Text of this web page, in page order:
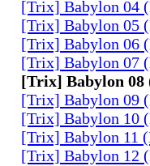
[Trix] Babylon 04
[Trix] Babylon 05
[Trix] Babylon 06
[Trix] Babylon 07
[Trix] Babylon 08
[Trix] Babylon 09
[Trix] Babylon 10
[Trix] Babylon 11
[Trix] Babylon 12